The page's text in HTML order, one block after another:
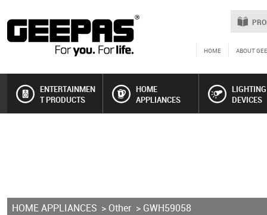
HOME ABOUT
ENTERTAINMEN
T PRODUCTS
HOME
APPLIANCES
LIGHTING
DEVICES
HOME APPLIANCES > Other > GWH59058